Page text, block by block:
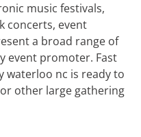
music festivals,
concerts, event
a broad range of
event promoter. Fast
waterloo nc is ready to
other large gathering